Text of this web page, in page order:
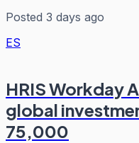
Posted 3 days ago
ES
HRIS Workday
global
75,000